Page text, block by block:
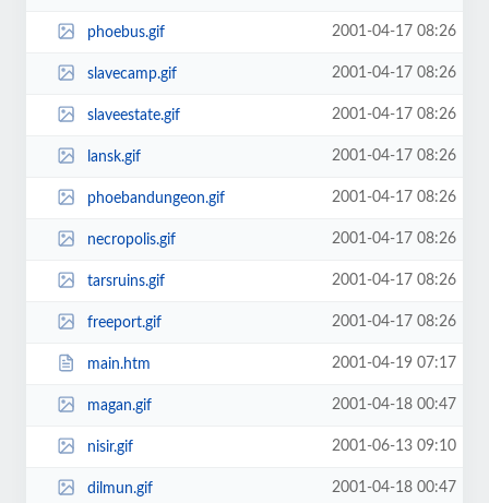
phoebus.gif 2001-04-17 08:26
slavecamp.gif 2001-04-17 08:26
slaveestate.gif 2001-04-17 08:26
lansk.gif 2001-04-17 08:26
phoebandungeon.gif 2001-04-17 08:26
necropolis.gif 2001-04-17 08:26
tarsruins.gif 2001-04-17 08:26
freeport.gif 2001-04-17 08:26
main.htm 2001-04-19 07:17
magan.gif 2001-04-18 00:47
nisir.gif 2001-06-13 09:10
dilmun.gif 2001-04-18 00:47